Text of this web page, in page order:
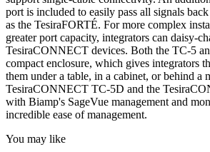
port is included to easily pass all signals
as the TesiraFORTÉ. For more complex
greater port capacity, integrators can daisy-
TesiraCONNECT devices. Both the TC-5
compact enclosure, which gives integrators
them under a table, in a cabinet, or behind a
TesiraCONNECT TC-5D and the
with Biamp's SageVue management and
incredible ease of management.
You may like